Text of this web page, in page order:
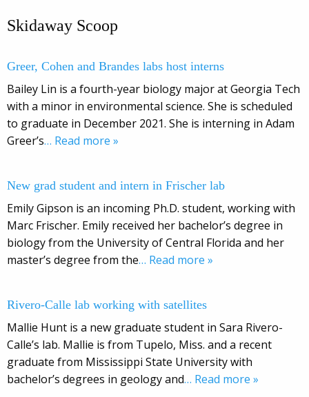
Skidaway Scoop
Greer, Cohen and Brandes labs host interns
Bailey Lin is a fourth-year biology major at Georgia Tech
with a minor in environmental science. She is scheduled
to graduate in December 2021. She is interning in Adam
Greer’s… Read more »
New grad student and intern in Frischer lab
Emily Gipson is an incoming Ph.D. student, working with
Marc Frischer. Emily received her bachelor’s degree in
biology from the University of Central Florida and her
master’s degree from the… Read more »
Rivero-Calle lab working with satellites
Mallie Hunt is a new graduate student in Sara Rivero-
Calle’s lab. Mallie is from Tupelo, Miss. and a recent
graduate from Mississippi State University with
bachelor’s degrees in geology and… Read more »